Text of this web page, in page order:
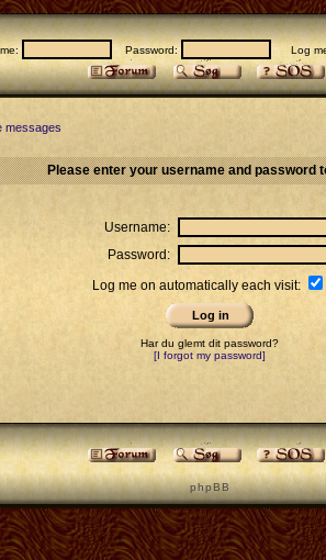
Password: Log me
messages
Please enter your username and password
Username:
Password:
Log me on automatically each visit:
Har du glemt dit password?
[I forgot my password]
p h p B B